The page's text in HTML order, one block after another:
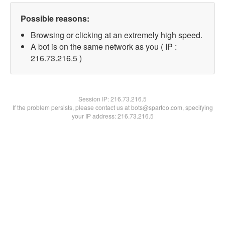
Possible reasons:
Browsing or clicking at an extremely high speed.
A bot is on the same network as you ( IP :
216.73.216.5 )
Session IP:216.73.216.5
If the problem persists, please contact us at bots@spartoo.com, specifying
your IP address: 216.73.216.5